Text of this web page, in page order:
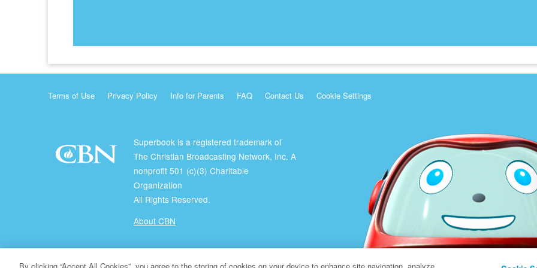
Terms of Use Privacy Policy Info for Parents FAQ Contact Us Cookie Settings
Superbook is a registered trademark of
The Christian Broadcasting Network, Inc. A
nonprofit 501 (c)(3) Charitable
Organization
All Rights Reserved.
About CBN
© Copyright 2026 The Christian Broadcasting Network.